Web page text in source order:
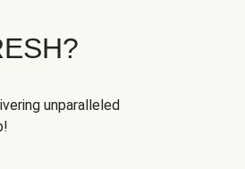
unparalleled